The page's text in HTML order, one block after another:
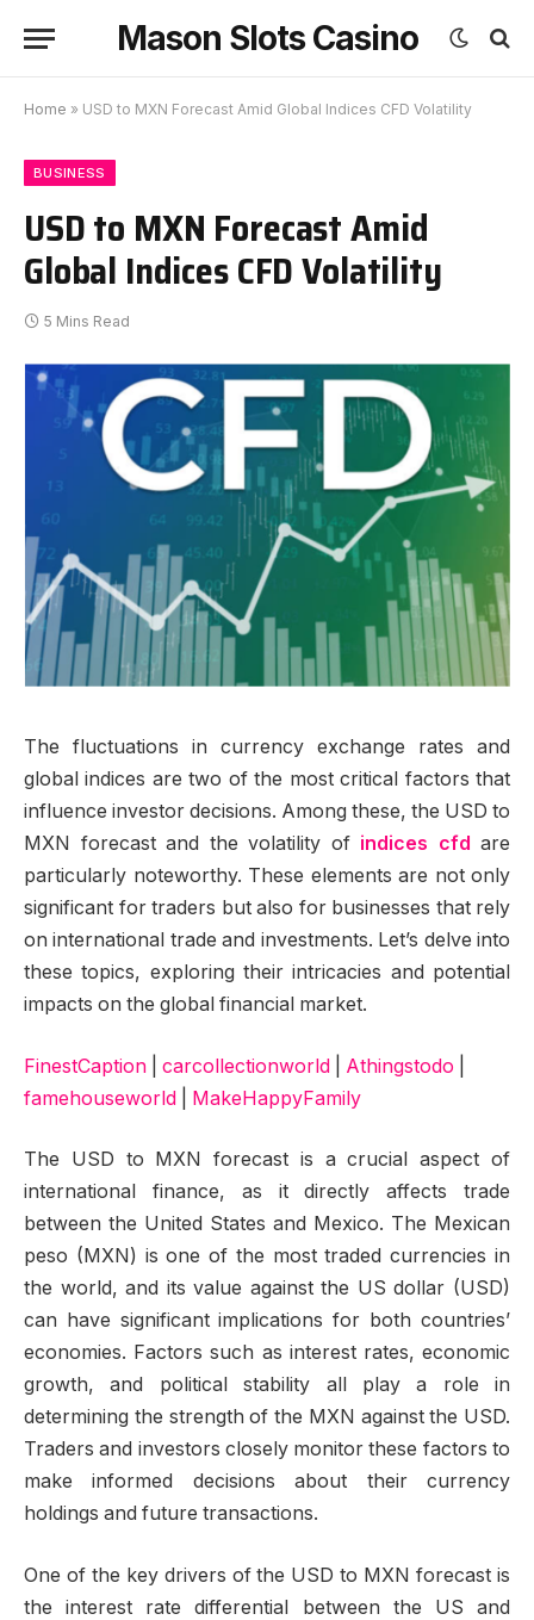
Mason Slots Casino
Home » USD to MXN Forecast Amid Global Indices CFD Volatility
BUSINESS
USD to MXN Forecast Amid
Global Indices CFD Volatility
5 Mins Read
The fluctuations in currency exchange rates and
global indices are two of the most critical factors that
influence investor decisions. Among these, the USD to
MXN forecast and the volatility of indices cfd are
particularly noteworthy. These elements are not only
significant for traders but also for businesses that rely
on international trade and investments. Let’s delve into
these topics, exploring their intricacies and potential
impacts on the global financial market.
FinestCaption carcollectionworld Athingstodo
famehouseworld
MakeHappyFamily
The USD to MXN forecast is a crucial aspect of
international finance, as it directly affects trade
between the United States and Mexico. The Mexican
peso (MXN) is one of the most traded currencies in
the world, and its value against the US dollar (USD)
can have significant implications for both countries’
economies. Factors such as interest rates, economic
growth, and political stability all play a role in
determining the strength of the MXN against the USD.
Traders and investors closely monitor these factors to
make informed decisions about their currency
holdings and future transactions.
One of the key drivers of the USD to MXN forecast is
the interest rate differential between the US and